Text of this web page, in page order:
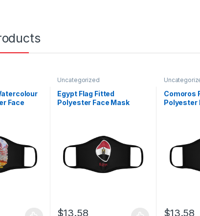
Face
Uncategorized
Egypt Flag Fitted
Polyester Face Mask
$13.58
Comoros
Polyester
$13.58